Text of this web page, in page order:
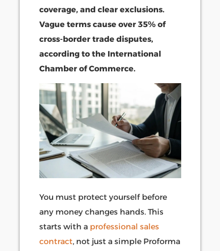
coverage, and clear exclusions.
Vague terms cause over 35% of
cross-border trade disputes,
according to the International
Chamber of Commerce.
You must protect yourself before
any money changes hands. This
starts with a professional sales
contract, not just a simple Proforma